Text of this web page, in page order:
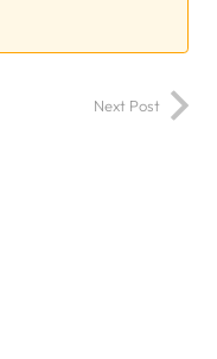
Next Post